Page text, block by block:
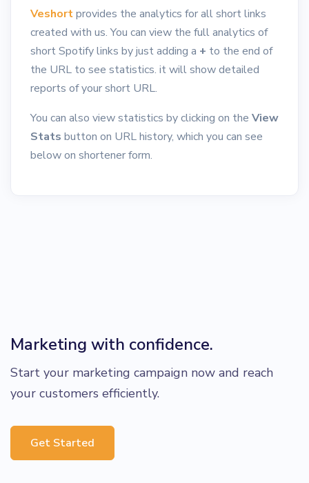
Veshortprovides the analytics for all short links
created with us. You can view the full analytics of
short Spotify links by just adding a + to the end of
the URL to see statistics. it will show detailed
reports of your short URL.
You can also view statistics by clicking on the View
Stats button on URL history, which you can see
below on shortener form.
Marketing with confidence.
Start your marketing campaign now and reach
your customers efficiently.
Get Started